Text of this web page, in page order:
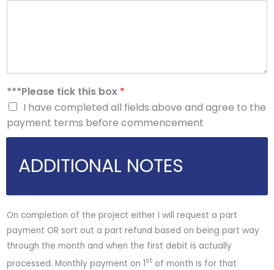
***Please tick this box *
I have completed all fields above and agree to the
payment terms before commencement
ADDITIONAL NOTES
On completion of the project either I will request a part
payment OR sort out a part refund based on being part way
through the month and when the first debit is actually
processed. Monthly payment on 1st of month is for that